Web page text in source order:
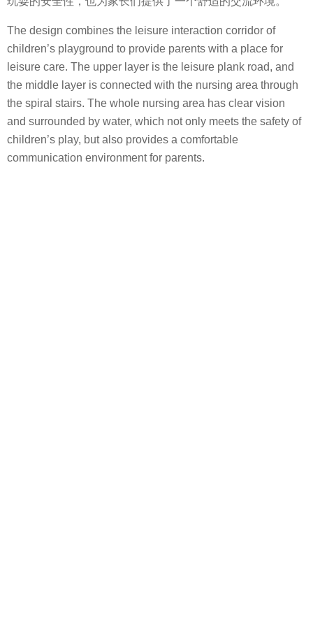
The design combines the leisure interaction corridor of
children’s playground to provide parents with a place for
leisure care. The upper layer is the leisure plank road, and
the middle layer is connected with the nursing area through
the spiral stairs. The whole nursing area has clear vision
and surrounded by water, which not only meets the safety of
children’s play, but also provides a comfortable
communication environment for parents.